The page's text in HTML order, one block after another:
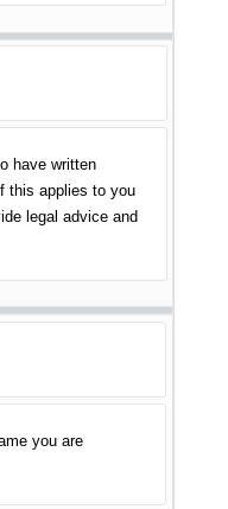
have written
this applies to you
legal advice and
you are